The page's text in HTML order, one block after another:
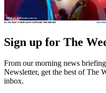
Sign up for The
From our morning news
Newsletter, get the best of The
inbox.